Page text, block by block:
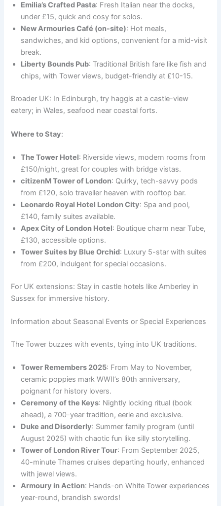
Emilia’s Crafted Pasta: Fresh Italian near the docks,
under £15, quick and cosy for solos.
New Armouries Café (on-site): Hot meals,
sandwiches, and kid options, convenient for a mid-visit
break.
Liberty Bounds Pub: Traditional British fare like fish and
chips, with Tower views, budget-friendly at £10-15.
Broader UK: In Edinburgh, try haggis at a castle-view
eatery; in Wales, seafood near coastal forts.
Where to Stay:
The Tower Hotel: Riverside views, modern rooms from
£150/night, great for couples with bridge vistas.
citizenM Tower of London: Quirky, tech-savvy pods
from £120, solo traveller heaven with rooftop bar.
Leonardo Royal Hotel London City: Spa and pool,
£140, family suites available.
Apex City of London Hotel: Boutique charm near Tube,
£130, accessible options.
Tower Suites by Blue Orchid: Luxury 5-star with suites
from £200, indulgent for special occasions.
For UK extensions: Stay in castle hotels like Amberley in
Sussex for immersive history.
Information about Seasonal Events or Special Experiences
The Tower buzzes with events, tying into UK traditions.
Tower Remembers 2025: From May to November,
ceramic poppies mark WWII’s 80th anniversary,
poignant for history lovers.
Ceremony of the Keys: Nightly locking ritual (book
ahead), a 700-year tradition, eerie and exclusive.
Duke and Disorderly: Summer family program (until
August 2025) with chaotic fun like silly storytelling.
Tower of London River Tour: From September 2025,
40-minute Thames cruises departing hourly, enhanced
with jewel views.
Armoury in Action: Hands-on White Tower experiences
year-round, brandish swords!